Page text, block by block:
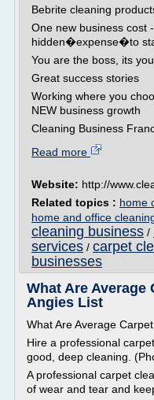
Bebrite cleaning
One new business cost
hidden�expense�to
You are the boss, its
Great success stories
Working where you
NEW business growth
Cleaning Business
Read more
Website: http://
Related topics : home
home and office
cleaning business /
services / carpet
businesses
What Are Average
Angies List
What Are Average
Hire a professional
good, deep cleaning.
A professional carpet
of wear and tear and